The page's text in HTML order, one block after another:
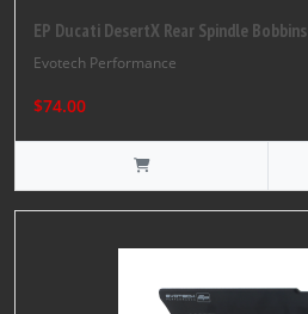
EP Ducati DesertX Rear Spindle Bobbins
Evotech Performance
$74.00